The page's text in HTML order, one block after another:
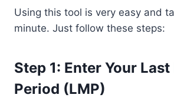
Using this tool is very easy and
minute. Just follow these steps:
Step 1: Enter Your
Period (LMP)